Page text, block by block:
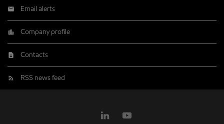
Email alerts
Company profile
Contacts
RSS news feed